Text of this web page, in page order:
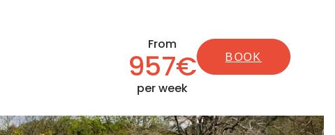
From
957€
per week
BOOK